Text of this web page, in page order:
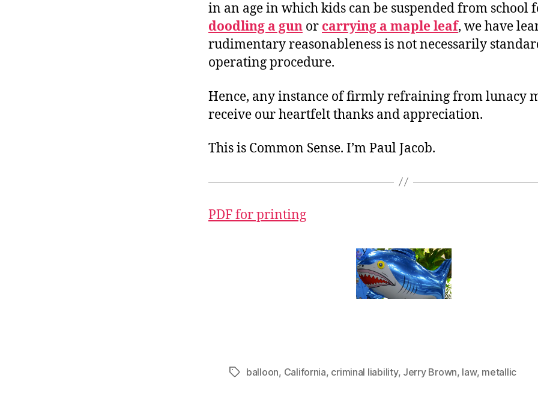
in an age in which kids can be suspended from school
doodling a gun or carrying a maple leaf, we have
rudimentary reasonableness is not necessarily
operating procedure.
Hence, any instance of firmly refraining from lunacy
receive our heartfelt thanks and appreciation.
This is Common Sense. I’m Paul Jacob.
PDF for printing
Tagsballoon, California, criminal liability, Jerry Brown, law, metallic